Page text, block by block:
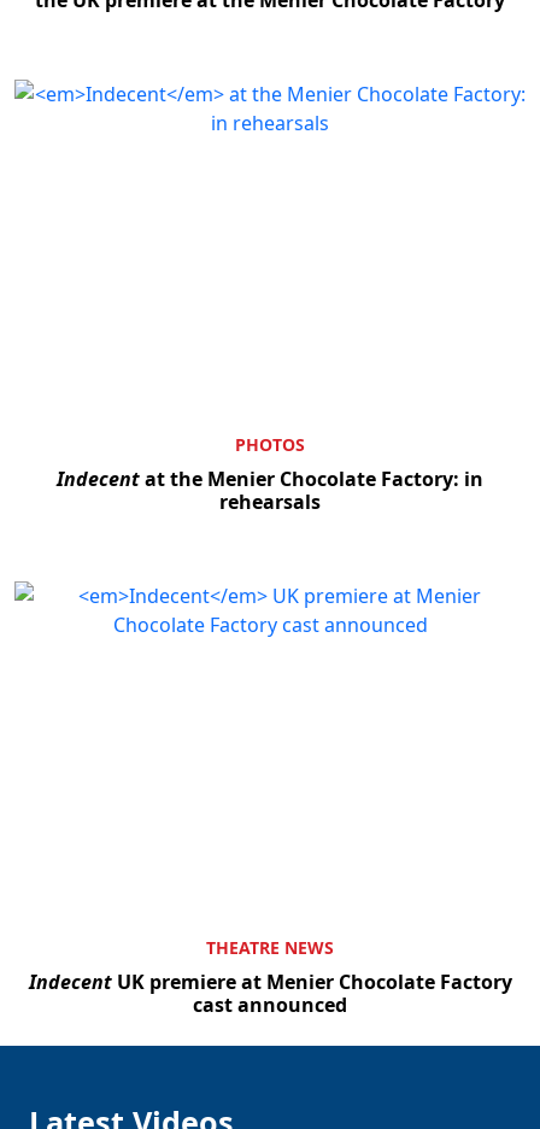
PHOTOS
Indecentat the Menier Chocolate Factory: in
rehearsals
THEATRE NEWS
IndecentUK premiere at Menier Chocolate Factory
cast announced